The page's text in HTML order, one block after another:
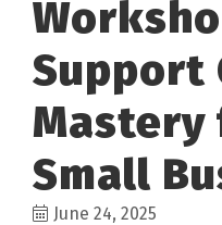
Support
Mastery
Small
June 24, 2025